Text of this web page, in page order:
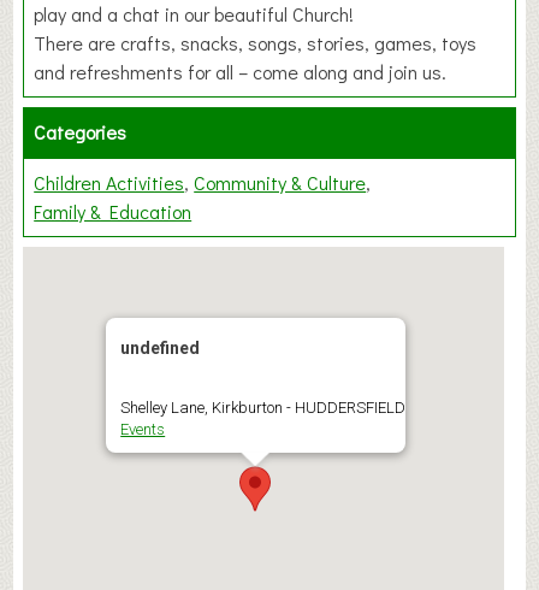
play and a chat in our beautiful Church!
There are crafts, snacks, songs, stories, games, toys
and refreshments for all – come along and join us.
Categories
Children Activities Community & Culture
Family & Education
undefined
Shelley Lane, Kirkburton - HUDDERSFIELD
Events